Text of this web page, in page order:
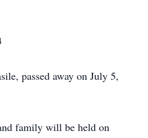
passed away on July 5,
family will be held on